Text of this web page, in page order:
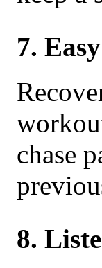
7.
chase
8.